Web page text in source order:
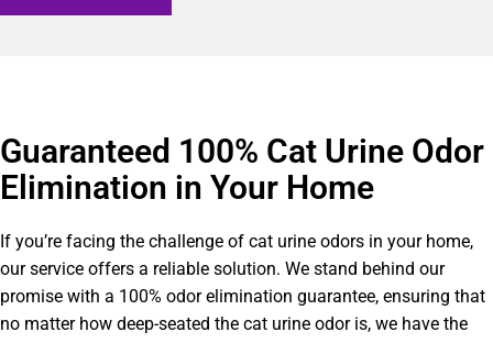
Guaranteed 100% Cat Urine Odor
Elimination in Your Home
If you’re facing the challenge of cat urine odors in your home,
our service offers a reliable solution. We stand behind our
promise with a 100% odor elimination guarantee, ensuring that
no matter how deep-seated the cat urine odor is, we have the